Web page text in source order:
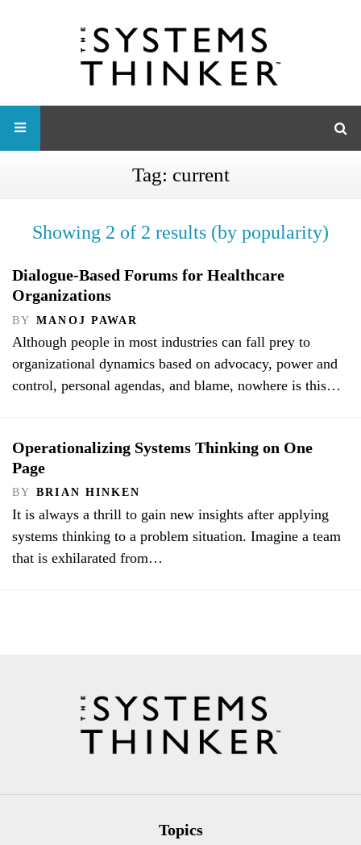
Tag: current
Showing 2 of 2 results (by popularity)
Dialogue-Based Forums for Healthcare
Organizations
BY MANOJ PAWAR
Although people in most industries can fall prey to
organizational dynamics based on advocacy, power and
control, personal agendas, and blame, nowhere is this…
Operationalizing Systems Thinking on One
Page
BY BRIAN HINKEN
It is always a thrill to gain new insights after applying
systems thinking to a problem situation. Imagine a team
that is exhilarated from…
Topics